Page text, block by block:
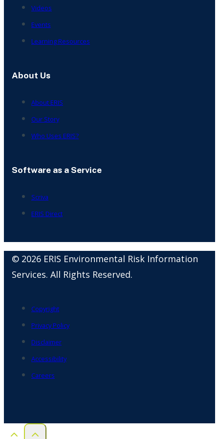
Videos
Events
Learning Resources
About Us
About ERIS
Our Story
Who Uses ERIS?
Software as a Service
Scriva
ERIS Direct
© 2026 ERIS Environmental Risk Information
Services. All Rights Reserved.
Copyright
Privacy Policy
Disclaimer
Accessibility
Careers